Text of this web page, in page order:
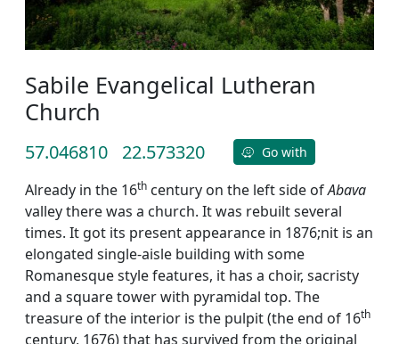
Sabile Evangelical Lutheran
Church
57.046810 22.573320 Go with
Already in the 16th century on the left side ofAbava
valley there was a church. It was rebuilt several
times. It got its present appearance in 1876;nit is an
elongated single-aisle building with some
Romanesque style features, it has a choir, sacristy
and a square tower with pyramidal top. The
treasure of the interior is the pulpit (the end of 16th
century, 1676) that has survived from the original